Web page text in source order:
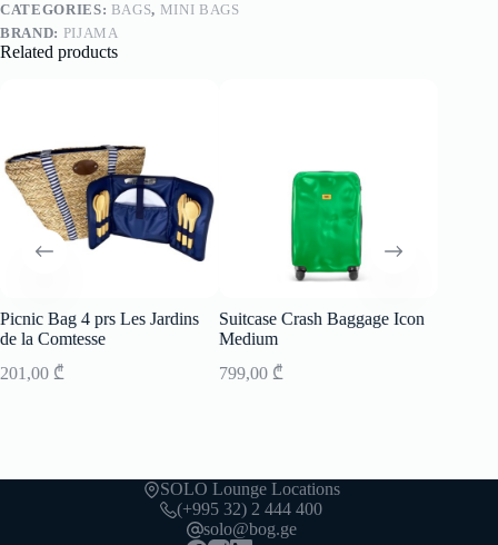
CATEGORIES: BAGS, MINI BAGS
BRAND: PIJAMA
Related products
Picnic Bag 4 prs Les Jardins
de la Comtesse
201,00 ₾
Suitcase Crash Baggage Icon
Medium
799,00 ₾
SOLO Lounge Locations
(+995 32) 2 444 400
solo@bog.ge